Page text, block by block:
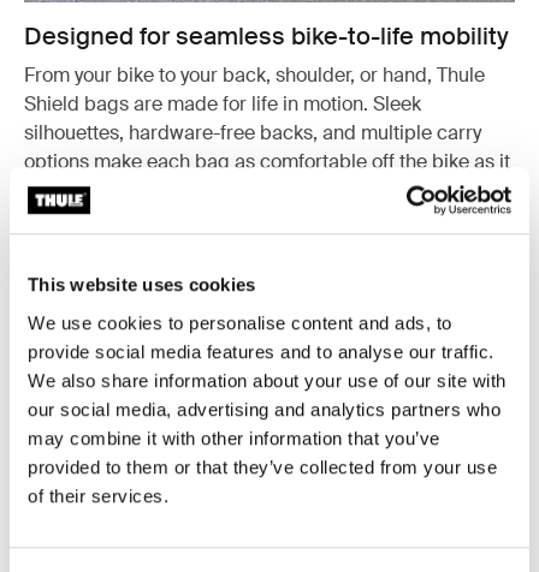
This website uses cookies
We use cookies to personalise content and ads, to
provide social media features and to analyse our traffic.
We also share information about your use of our site with
our social media, advertising and analytics partners who
may combine it with other information that you’ve
provided to them or that they’ve collected from your use
of their services.
Designed for seamless bike-to-life mobility
From your bike to your back, shoulder, or hand, Thule
Shield bags are made for life in motion. Sleek
silhouettes, hardware-free backs, and multiple carry
options make each bag as comfortable off the bike as it
is secure on it. Whether you're commuting to work,
meeting friends, or heading to the gym, these bags